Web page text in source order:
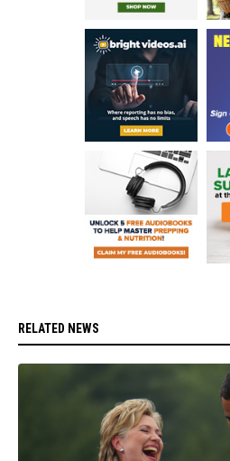
RELATED NEWS